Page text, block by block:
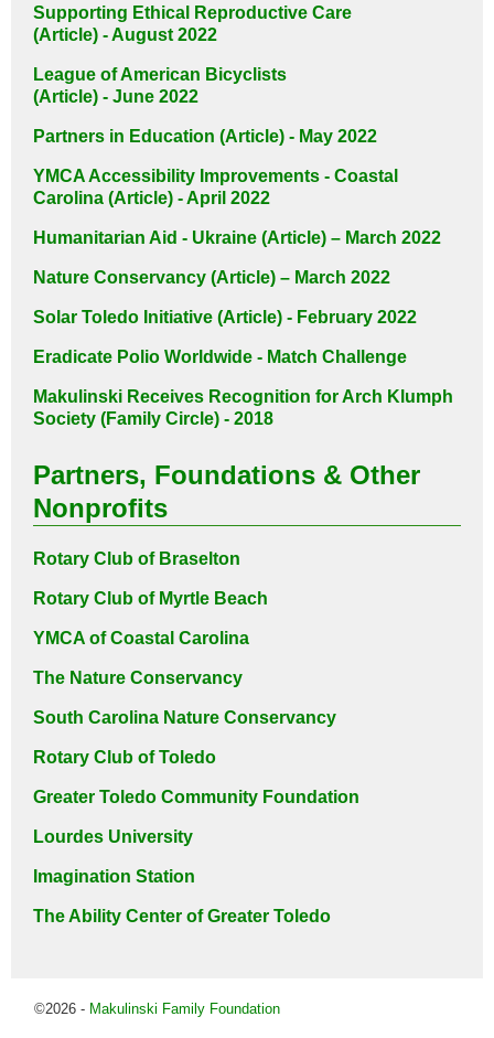
Supporting Ethical Reproductive Care
(Article) - August 2022
League of American Bicyclists
(Article) - June 2022
Partners in Education (Article) - May 2022
YMCA Accessibility Improvements - Coastal
Carolina (Article) - April 2022
Humanitarian Aid - Ukraine (Article) – March 2022
Nature Conservancy (Article) – March 2022
Solar Toledo Initiative (Article) - February 2022
Eradicate Polio Worldwide - Match Challenge
Makulinski Receives Recognition forArch Klumph
Society (Family Circle) - 2018
Partners, Foundations & Other
Nonprofits
Rotary Club of Braselton
Rotary Club of Myrtle Beach
YMCA of Coastal Carolina
The Nature Conservancy
South Carolina Nature Conservancy
Rotary Club of Toledo
Greater Toledo Community Foundation
Lourdes University
Imagination Station
The Ability Center of Greater Toledo
©2026 - Makulinski Family Foundation